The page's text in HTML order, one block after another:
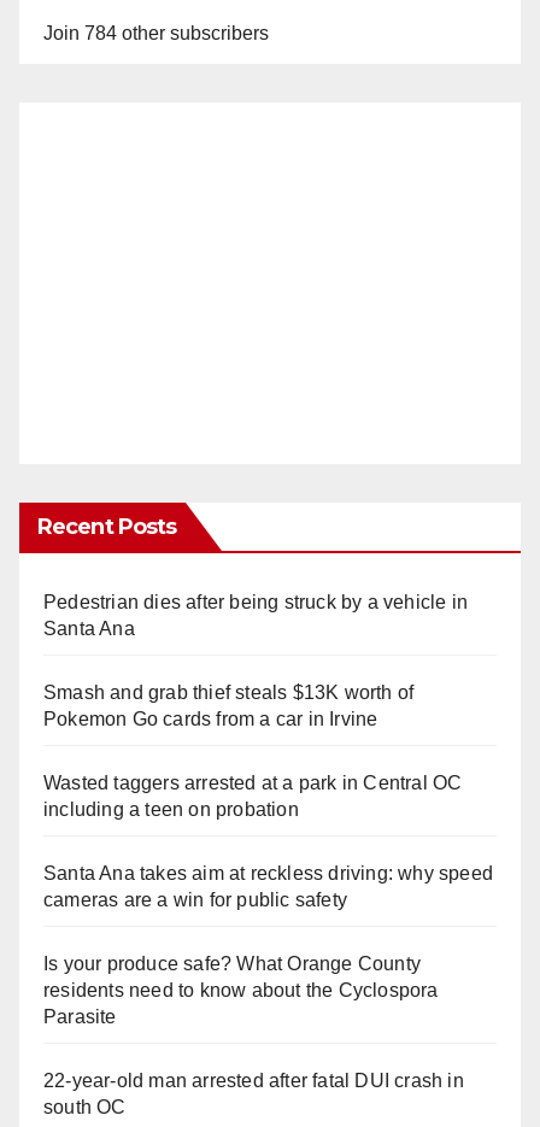
Join 784 other subscribers
Recent Posts
Pedestrian dies after being struck by a vehicle in
Santa Ana
Smash and grab thief steals $13K worth of
Pokemon Go cards from a car in Irvine
Wasted taggers arrested at a park in Central OC
including a teen on probation
Santa Ana takes aim at reckless driving: why speed
cameras are a win for public safety
Is your produce safe? What Orange County
residents need to know about the Cyclospora
Parasite
22-year-old man arrested after fatal DUI crash in
south OC